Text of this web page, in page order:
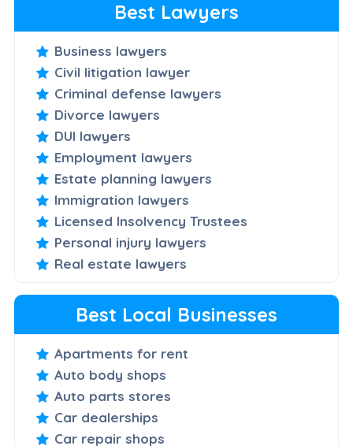
Best Lawyers
Business lawyers
Civil litigation lawyer
Criminal defense lawyers
Divorce lawyers
DUI lawyers
Employment lawyers
Estate planning lawyers
Immigration lawyers
Licensed Insolvency Trustees
Personal injury lawyers
Real estate lawyers
Best Local Businesses
Apartments for rent
Auto body shops
Auto parts stores
Car dealerships
Car repair shops